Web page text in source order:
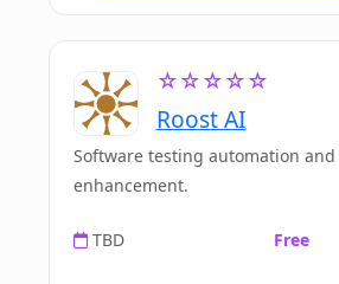
☆☆☆☆☆
Roost AI
Software testing automation and
enhancement.
TBD Free